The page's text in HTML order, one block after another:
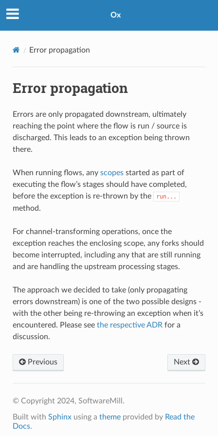
Ox
Error propagation
Error propagation
Errors are only propagated downstream, ultimately
reaching the point where the flow is run / source is
discharged. This leads to an exception being thrown
there.
When running flows, any scopesstarted as part of
executing the flow’s stages should have completed,
before the exception is re-thrown by the
run...
method.
For channel-transforming operations, once the
exception reaches the enclosing scope, any forks should
become interrupted, including any that are still running
and are handling the upstream processing stages.
The approach we decided to take (only propagating
errors downstream) is one of the two possible designs -
with the other being re-throwing an exception when it’s
encountered. Please see the respective ADR for a
discussion.
Previous Next
© Copyright 2024, SoftwareMill.
Built with Sphinxusing a themeprovided by Read the
Docs.